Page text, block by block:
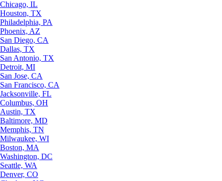
Chicago, IL
Houston, TX
Philadelphia, PA
Phoenix, AZ
San Diego, CA
Dallas, TX
San Antonio, TX
Detroit, MI
San Jose, CA
San Francisco, CA
Jacksonville, FL
Columbus, OH
Austin, TX
Baltimore, MD
Memphis, TN
Milwaukee, WI
Boston, MA
Washington, DC
Seattle, WA
Denver, CO